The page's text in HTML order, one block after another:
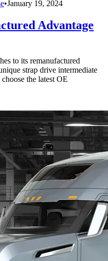
•January 19, 2024
Advantage
to its remanufactured
strap drive intermediate
the latest OE